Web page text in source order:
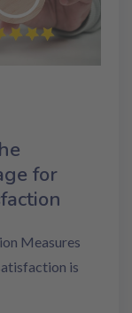
for
Measures
is